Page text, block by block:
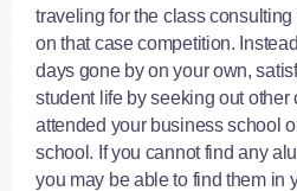
traveling for the class
on that case competition.
days gone by on your own,
student life by seeking out
attended your business school
school. If you cannot find any
you may be able to find them in